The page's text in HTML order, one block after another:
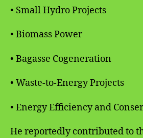
• Small Hydro Projects
• Biomass Power
• Bagasse Cogeneration
• Waste-to-Energy Projects
• Energy Efficiency and
He reportedly contributed to